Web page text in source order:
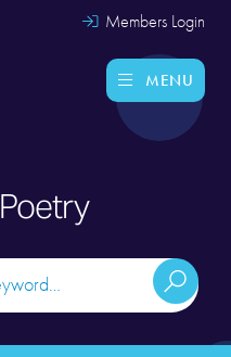
Members Login
MENU
Poetry